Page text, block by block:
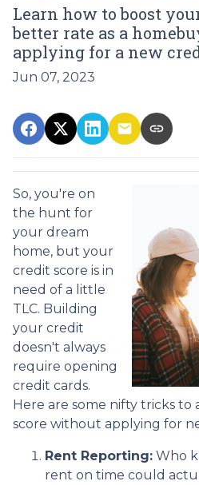
Learn how to boost
better rate as a
applying for a new
Jun 07, 2023
So, you're on
the hunt for
your dream
home, but your
credit score is in
need of a little
TLC. Building
your credit
doesn't always
require opening
credit cards.
Here are some nifty tricks
score without applying for
Rent Reporting: Who
rent on time could